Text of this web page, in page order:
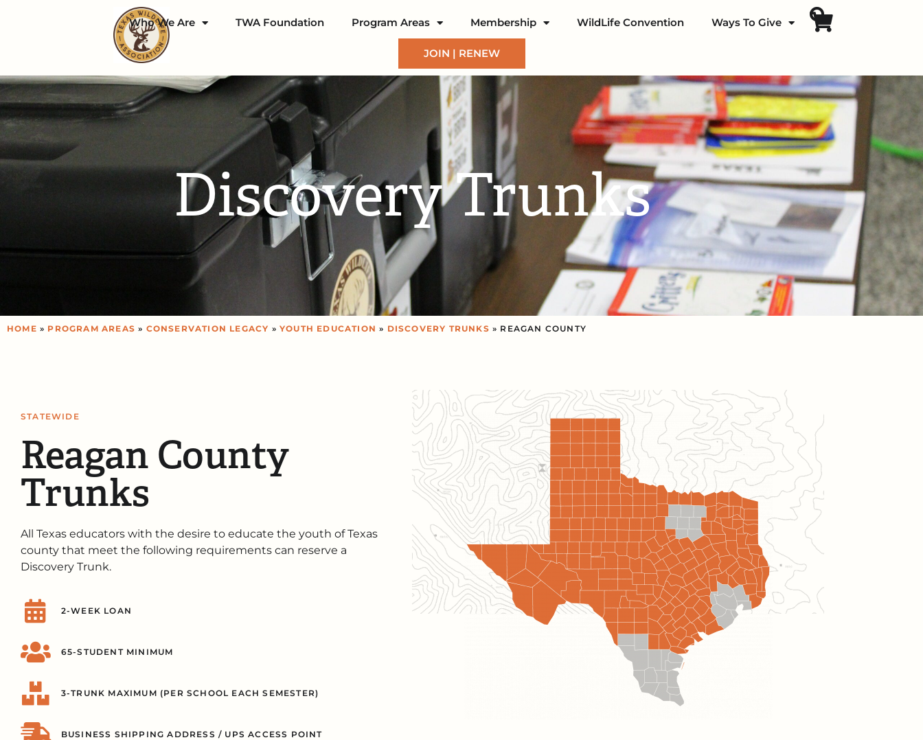
Who We Are TWA Foundation Program Areas Membership WildLife Convention Ways To Give
JOIN | RENEW
Discovery Trunks
HOME » PROGRAM AREAS » CONSERVATION LEGACY »YOUTH EDUCATION » DISCOVERY TRUNKS » REAGAN COUNTY
STATEWIDE
Reagan County
Trunks
All Texas educators with the desire to educate the youth of Texas
county that meet the following requirements can reserve a
Discovery Trunk.
2-WEEK LOAN
65-STUDENT MINIMUM
3-TRUNK MAXIMUM (PER SCHOOL EACH SEMESTER)
BUSINESS SHIPPING ADDRESS / UPS ACCESS POINT